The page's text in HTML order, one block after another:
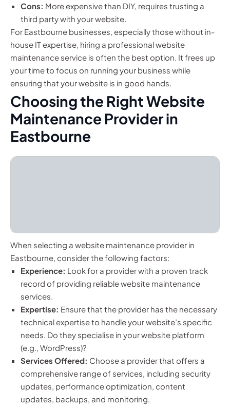
Cons: More expensive than DIY, requires trusting a
third party with your website.
For Eastbourne businesses, especially those without in-
house IT expertise, hiring a professional website
maintenance service is often the best option. It frees up
your time to focus on running your business while
ensuring that your website is in good hands.
Choosing the Right Website
Maintenance Provider in
Eastbourne
When selecting a website maintenance provider in
Eastbourne, consider the following factors:
Experience: Look for a provider with a proven track
record of providing reliable website maintenance
services.
Expertise: Ensure that the provider has the necessary
technical expertise to handle your website’s specific
needs. Do they specialise in your website platform
(e.g., WordPress)?
Services Offered: Choose a provider that offers a
comprehensive range of services, including security
updates, performance optimization, content
updates, backups, and monitoring.